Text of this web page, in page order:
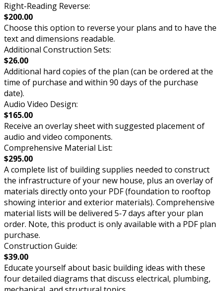
Right-Reading Reverse:
$200.00
Choose this option to reverse your plans and to have the
text and dimensions readable.
Additional Construction Sets:
$26.00
Additional hard copies of the plan (can be ordered at the
time of purchase and within 90 days of the purchase
date).
Audio Video Design:
$165.00
Receive an overlay sheet with suggested placement of
audio and video components.
Comprehensive Material List:
$295.00
A complete list of building supplies needed to construct
the infrastructure of your new house, plus an overlay of
materials directly onto your PDF (foundation to rooftop
showing interior and exterior materials). Comprehensive
material lists will be delivered 5-7 days after your plan
order. Note, this product is only available with a PDF plan
purchase.
Construction Guide:
$39.00
Educate yourself about basic building ideas with these
four detailed diagrams that discuss electrical, plumbing,